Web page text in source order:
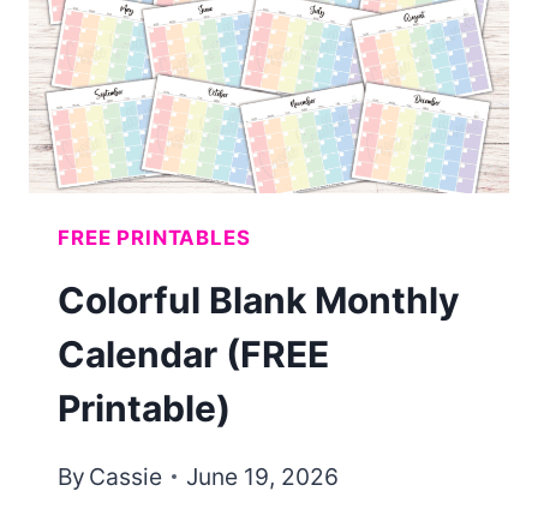
(FREE
PRINTABLE)
FREE PRINTABLES
Colorful Blank Monthly
Calendar (FREE
Printable)
By Cassie June 19, 2026